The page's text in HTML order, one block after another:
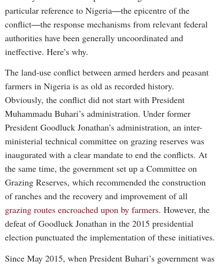
particular reference to Nigeria―the epicentre of the
conflict―the response mechanisms from relevant federal
authorities have been generally uncoordinated and
ineffective. Here’s why.
The land-use conflict between armed herders and peasant
farmers in Nigeria is as old as recorded history.
Obviously, the conflict did not start with President
Muhammadu Buhari’s administration. Under former
President Goodluck Jonathan’s administration, an inter-
ministerial technical committee on grazing reserves was
inaugurated with a clear mandate to end the conflicts. At
the same time, the government set up a Committee on
Grazing Reserves, which recommended the construction
of ranches and the recovery and improvement of all
grazing routes encroached upon by farmers. However, the
defeat of Goodluck Jonathan in the 2015 presidential
election punctuated the implementation of these initiatives.
Since May 2015, when President Buhari’s government was